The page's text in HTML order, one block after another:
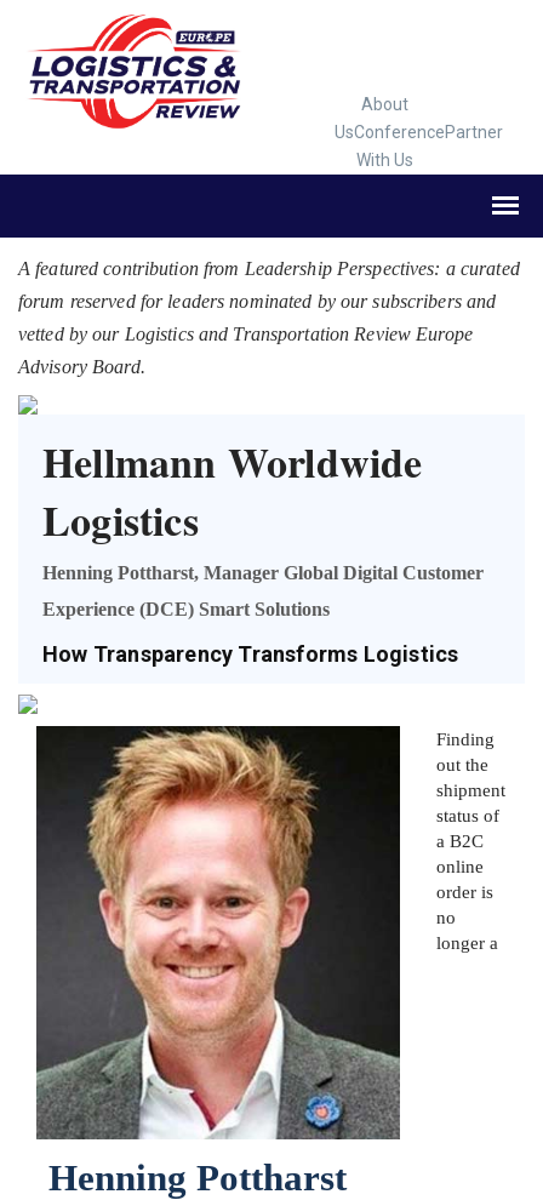
About
UsConferencePartner
With Us
A featured contribution from Leadership Perspectives: a curated
forum reserved for leaders nominated by our subscribers and
vetted by our Logistics and Transportation Review Europe
Advisory Board.
Hellmann Worldwide
Logistics
Henning Pottharst, Manager Global Digital Customer
Experience (DCE) Smart Solutions
How Transparency Transforms Logistics
Henning Pottharst
Finding
out the
shipment
status of
a B2C
online
order is
no
longer a